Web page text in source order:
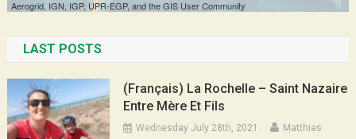
LAST POSTS
(Français) La Rochelle – Saint Nazaire
Entre Mère Et Fils
Wednesday July 28th, 2021 Matthias